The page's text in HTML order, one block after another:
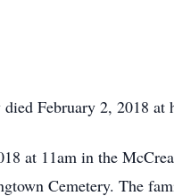
February 2, 2018 at
at 11am in the
Cemetery. The